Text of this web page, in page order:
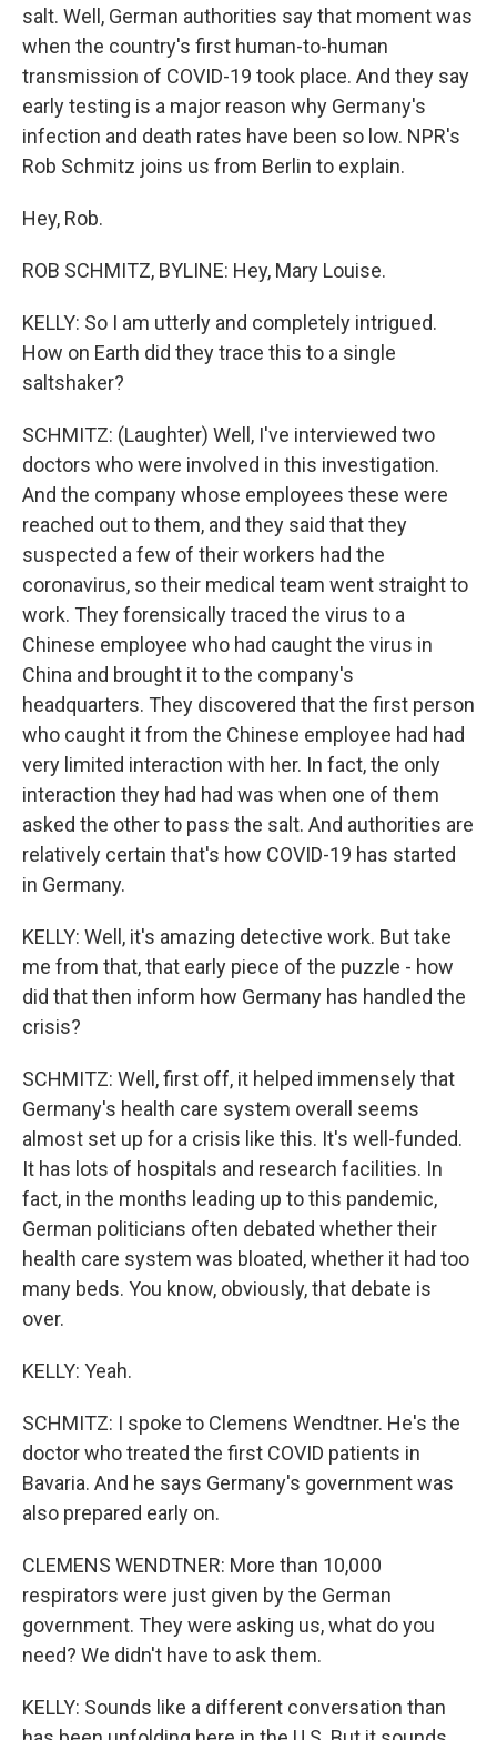
salt. Well, German authorities say that moment was
when the country's first human-to-human
transmission of COVID-19 took place. And they say
early testing is a major reason why Germany's
infection and death rates have been so low. NPR's
Rob Schmitz joins us from Berlin to explain.
Hey, Rob.
ROB SCHMITZ, BYLINE: Hey, Mary Louise.
KELLY: So I am utterly and completely intrigued.
How on Earth did they trace this to a single
saltshaker?
SCHMITZ: (Laughter) Well, I've interviewed two
doctors who were involved in this investigation.
And the company whose employees these were
reached out to them, and they said that they
suspected a few of their workers had the
coronavirus, so their medical team went straight to
work. They forensically traced the virus to a
Chinese employee who had caught the virus in
China and brought it to the company's
headquarters. They discovered that the first person
who caught it from the Chinese employee had had
very limited interaction with her. In fact, the only
interaction they had had was when one of them
asked the other to pass the salt. And authorities are
relatively certain that's how COVID-19 has started
in Germany.
KELLY: Well, it's amazing detective work. But take
me from that, that early piece of the puzzle - how
did that then inform how Germany has handled the
crisis?
SCHMITZ: Well, first off, it helped immensely that
Germany's health care system overall seems
almost set up for a crisis like this. It's well-funded.
It has lots of hospitals and research facilities. In
fact, in the months leading up to this pandemic,
German politicians often debated whether their
health care system was bloated, whether it had too
many beds. You know, obviously, that debate is
over.
KELLY: Yeah.
SCHMITZ: I spoke to Clemens Wendtner. He's the
doctor who treated the first COVID patients in
Bavaria. And he says Germany's government was
also prepared early on.
CLEMENS WENDTNER: More than 10,000
respirators were just given by the German
government. They were asking us, what do you
need? We didn't have to ask them.
KELLY: Sounds like a different conversation than